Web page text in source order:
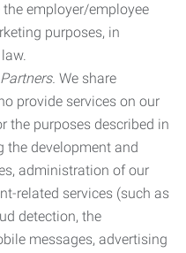
the employer/employee
purposes, in
We share
provide services on our
the purposes described in
the development and
administration of our
related services (such as
detection, the
messages, advertising